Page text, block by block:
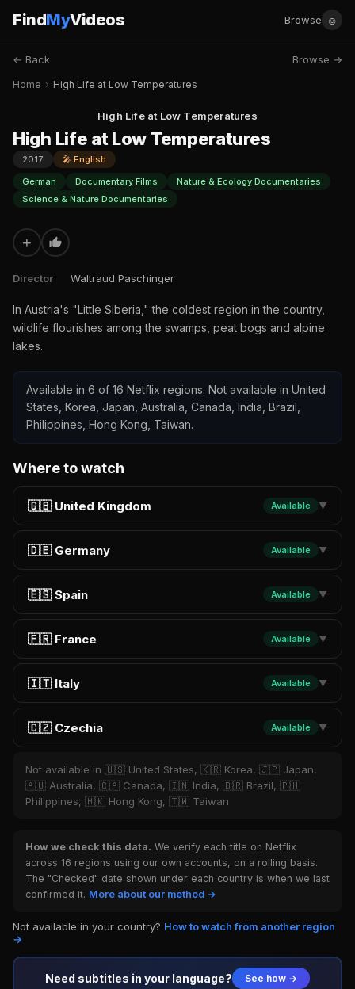
FindMyVideos Browse ☺
← Back Browse →
Home › High Life at Low Temperatures
High Life at Low Temperatures
High Life at Low Temperatures
2017
🎤 English
German
Documentary Films
Nature & Ecology Documentaries
Science & Nature Documentaries
+
Director Waltraud Paschinger
In Austria's "Little Siberia," the coldest region in the country,
wildlife flourishes among the swamps, peat bogs and alpine
lakes.
Available in 6 of 16 Netflix regions. Not available in United
States, Korea, Japan, Australia, Canada, India, Brazil,
Philippines, Hong Kong, Taiwan.
Where to watch
🇬🇧 United Kingdom Available ▼
🇩🇪 Germany Available ▼
🇪🇸 Spain Available ▼
🇫🇷 France Available ▼
🇮🇹 Italy Available ▼
🇨🇿 Czechia Available ▼
Not available in 🇺🇸 United States, 🇰🇷 Korea, 🇯🇵 Japan,
🇦🇺 Australia, 🇨🇦 Canada, 🇮🇳 India, 🇧🇷 Brazil, 🇵🇭
Philippines, 🇭🇰 Hong Kong, 🇹🇼 Taiwan
How we check this data. We verify each title on Netflix
across 16 regions using our own accounts, on a rolling basis.
The "Checked" date shown under each country is when we last
confirmed it. More about our method →
Not available in your country? How to watch from another region
→
Need subtitles in your language? See how →